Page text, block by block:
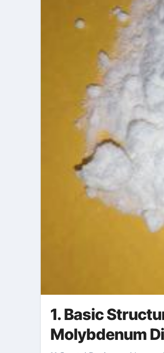
1. Basic
Molybdenum